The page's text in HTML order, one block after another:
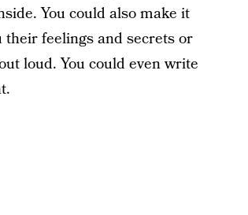
You could also make it
feelings and secrets or
loud. You could even write